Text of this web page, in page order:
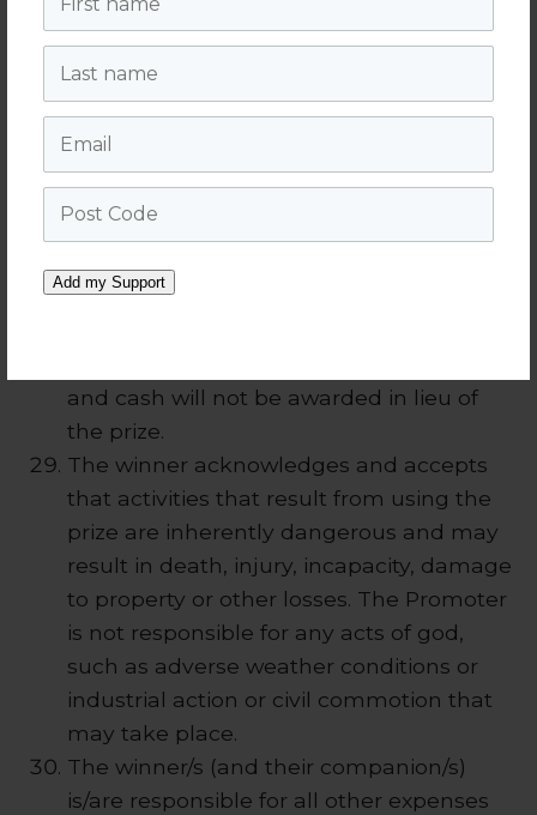
Add my Support
legal release in a form determined by the
Promoter in its absolute discretion. (If an
entrant under 18 years of age wins a prize
on the minor’s behalf).
In the event a winner does not take the
and cash will not be awarded in lieu of
the prize.
The winner acknowledges and accepts
that activities that result from using the
prize are inherently dangerous and may
result in death, injury, incapacity, damage
to property or other losses. The Promoter
is not responsible for any acts of god,
such as adverse weather conditions or
industrial action or civil commotion that
may take place.
The winner/s (and their companion/s)
is/are responsible for all other expenses